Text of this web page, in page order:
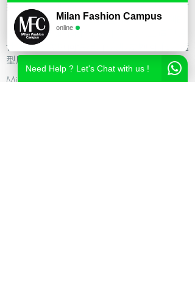
型课程,米兰时尚造型学校,私人造型课程,时
尚造型设计学校,时尚造型师课程,意大利时
尚造型学校,时尚形象设计课程,米兰造型设
计,私人形象顾问课程,个人形象顾问,私人造
型顾问
Milan Fashion Campus
Need Help ? Let's Chat with us !
Milan Fashion Campus
online